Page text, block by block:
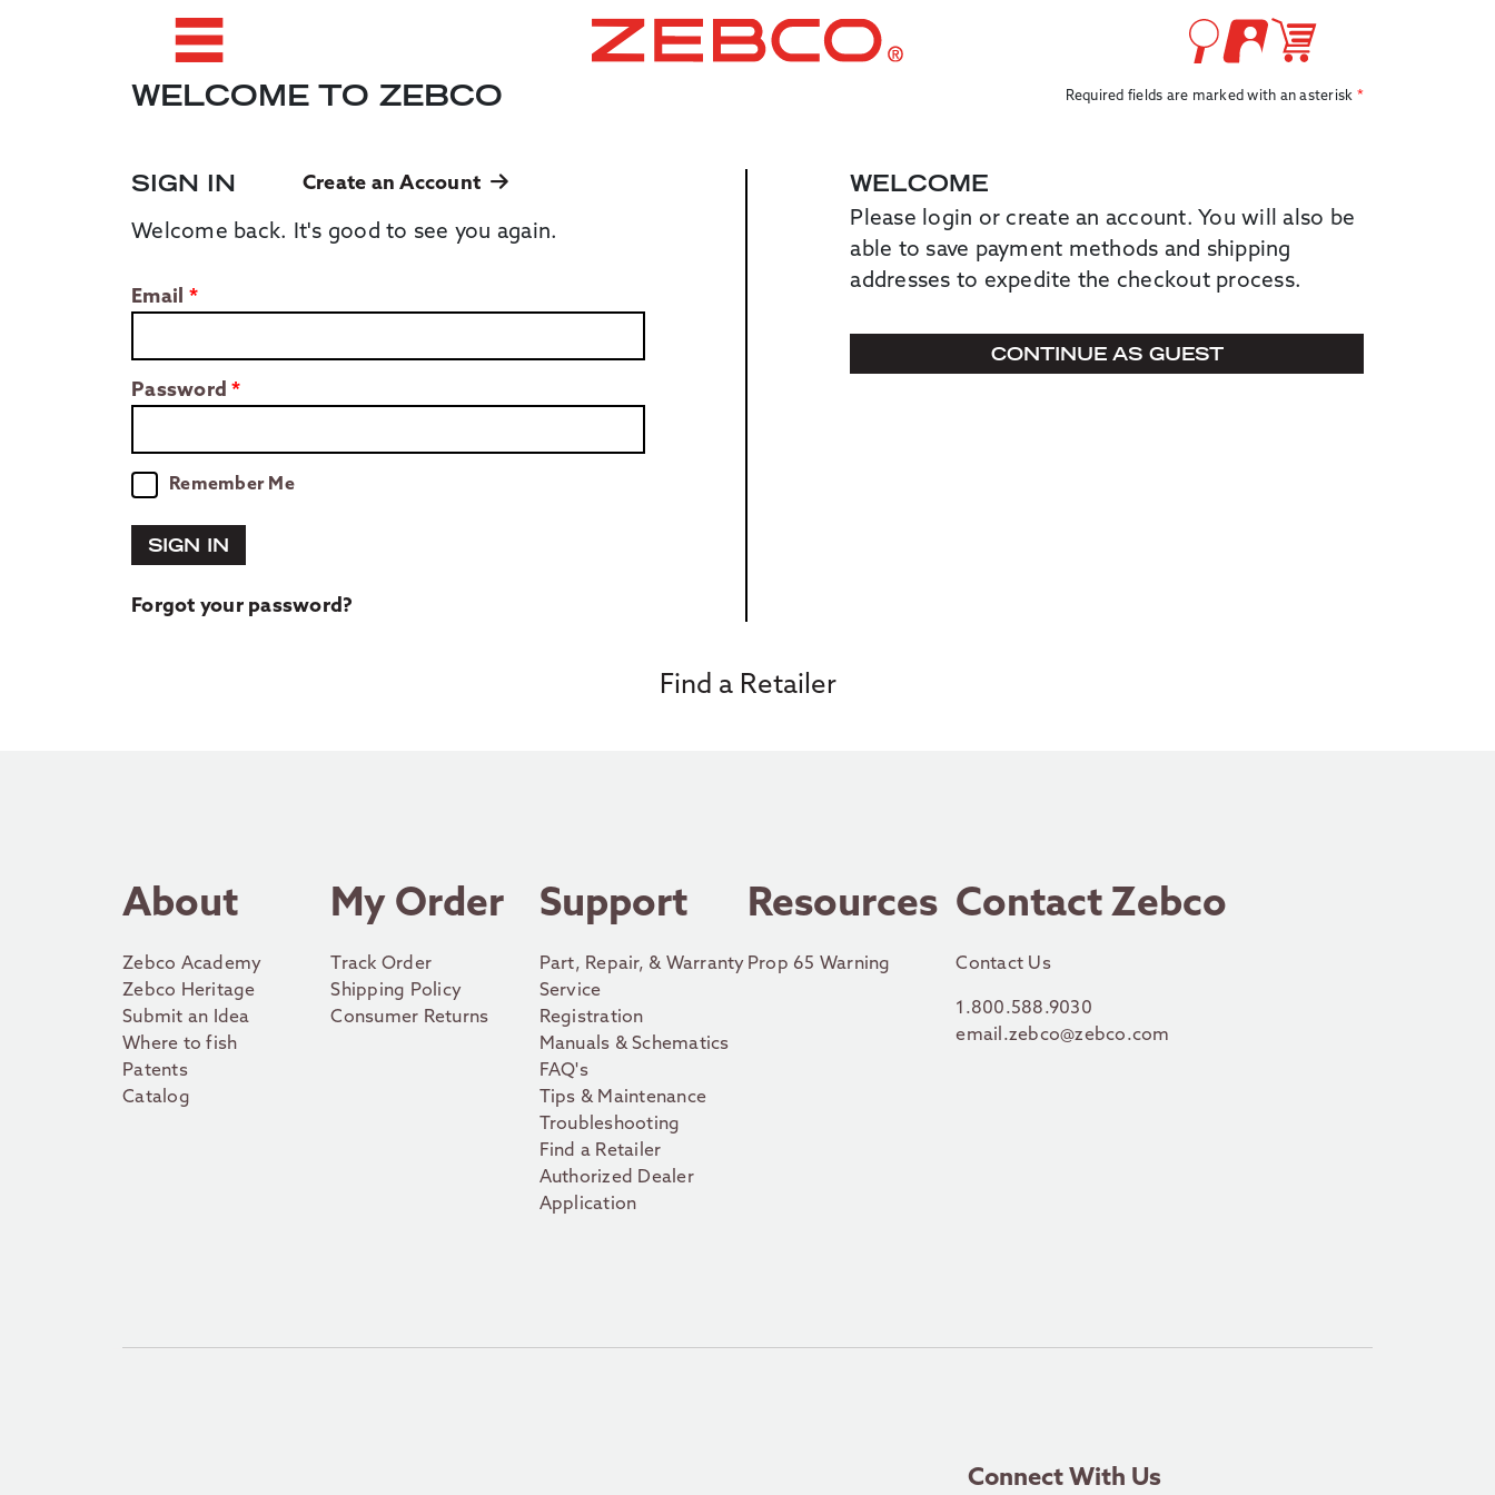
WELCOME TO ZEBCO Required fields are marked with an asterisk
SIGN IN Create an Account
Welcome back. It's good to see you again.
Email
Password
Remember Me
SIGN IN
Forgot your password?
WELCOME
Please login or create an account. You will also be
able to save payment methods and shipping
addresses to expedite the checkout process.
CONTINUE AS GUEST
Find a Retailer
About
Zebco Academy
Zebco Heritage
Submit an Idea
Where to fish
Patents
Catalog
My Order
Track Order
Shipping Policy
Consumer Returns
Support
Part, Repair, & Warranty
Service
Registration
Manuals & Schematics
FAQ's
Tips & Maintenance
Troubleshooting
Find a Retailer
Authorized Dealer
Application
Resources
Prop 65 Warning
Contact Zebco
Contact Us
1.800.588.9030
email.zebco@zebco.com
Connect With Us